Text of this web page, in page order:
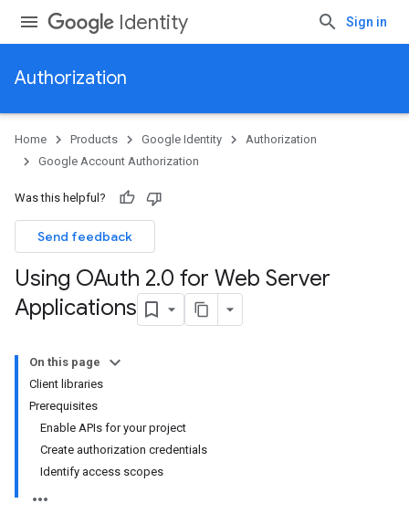
Identity Sign in
Authorization
Home Products Google Identity
Authorization
Google Account Authorization
Was this helpful?
Send feedback
Using OAuth 2.0 for Web Server
Applications
On this page
Client libraries
Prerequisites
Enable APIs for your project
Create authorization credentials
Identify access scopes